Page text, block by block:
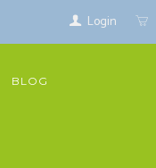
Login
BLOG